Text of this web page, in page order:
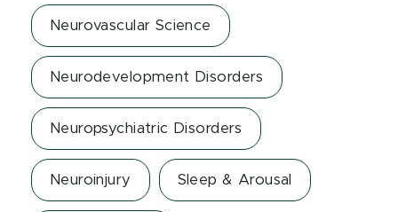
Neurovascular Science
Neurodevelopment Disorders
Neuropsychiatric Disorders
Neuroinjury Sleep & Arousal